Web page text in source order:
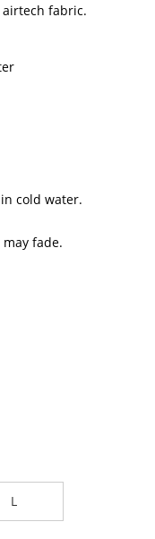
fabric.
cold water.
fade.
L